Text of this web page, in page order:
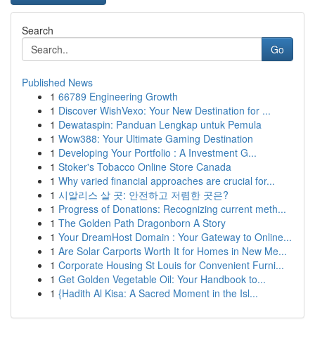
Search
Go
Published News
1 66789 Engineering Growth
1 Discover WishVexo: Your New Destination for ...
1 Dewataspin: Panduan Lengkap untuk Pemula
1 Wow388: Your Ultimate Gaming Destination
1 Developing Your Portfolio : A Investment G...
1 Stoker's Tobacco Online Store Canada
1 Why varied financial approaches are crucial for...
1 시알리스 살 곳: 안전하고 저렴한 곳은?
1 Progress of Donations: Recognizing current meth...
1 The Golden Path Dragonborn A Story
1 Your DreamHost Domain : Your Gateway to Online...
1 Are Solar Carports Worth It for Homes in New Me...
1 Corporate Housing St Louis for Convenient Furni...
1 Get Golden Vegetable Oil: Your Handbook to...
1 {Hadith Al Kisa: A Sacred Moment in the Isl...